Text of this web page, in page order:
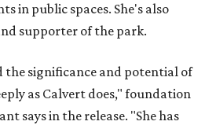
in public spaces. She's also
supporter of the park.
the significance and potential of
as Calvert does," foundation
says in the release. "She has